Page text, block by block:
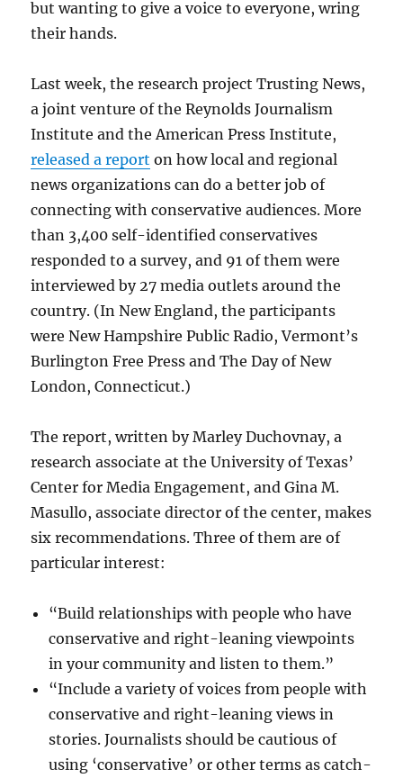
but wanting to give a voice to everyone, wring
their hands.
Last week, the research project Trusting News,
a joint venture of the Reynolds Journalism
Institute and the American Press Institute,
released a report on how local and regional
news organizations can do a better job of
connecting with conservative audiences. More
than 3,400 self-identified conservatives
responded to a survey, and 91 of them were
interviewed by 27 media outlets around the
country. (In New England, the participants
were New Hampshire Public Radio, Vermont’s
Burlington Free Press and The Day of New
London, Connecticut.)
The report, written by Marley Duchovnay, a
research associate at the University of Texas’
Center for Media Engagement, and Gina M.
Masullo, associate director of the center, makes
six recommendations. Three of them are of
particular interest:
“Build relationships with people who have
conservative and right-leaning viewpoints
in your community and listen to them.”
“Include a variety of voices from people with
conservative and right-leaning views in
stories. Journalists should be cautious of
using ‘conservative’ or other terms as catch-